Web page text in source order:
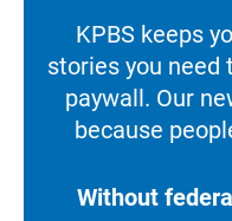
KPBS keeps
stories you
paywall. Our
because
Without